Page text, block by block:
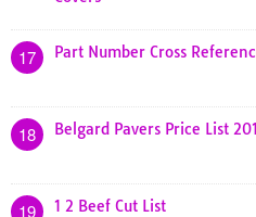
17 Part Number Cross
18 Belgard Pavers Price List
19 1 2 Beef Cut List